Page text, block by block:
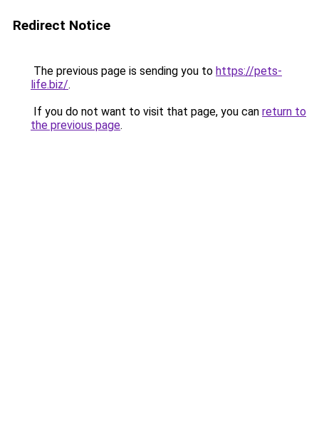
Redirect Notice
The previous page is sending you to https://pets-
life.biz/.
If you do not want to visit that page, you can return to
the previous page.